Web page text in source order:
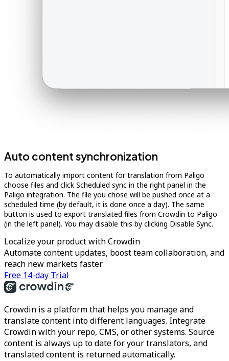
Auto content synchronization
To automatically import content for translation from Paligo
choose files and click Scheduled sync in the right panel in the
Paligo integration. The file you chose will be pushed once at a
scheduled time (by default, it is done once a day). The same
button is used to export translated files from Crowdin to Paligo
(in the left panel). You may disable this by clicking Disable Sync.
Localize your product with Crowdin
Automate content updates, boost team collaboration, and
reach new markets faster.
Free 14-day Trial
Crowdin is a platform that helps you manage and
translate content into different languages. Integrate
Crowdin with your repo, CMS, or other systems. Source
content is always up to date for your translators, and
translated content is returned automatically.